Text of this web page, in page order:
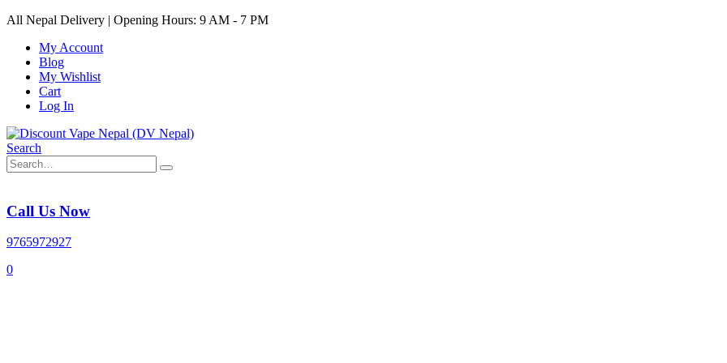
All Nepal Delivery | Opening Hours: 9 AM - 7 PM
My Account
Blog
My Wishlist
Cart
Log In
Search
Call Us Now
9765972927
0